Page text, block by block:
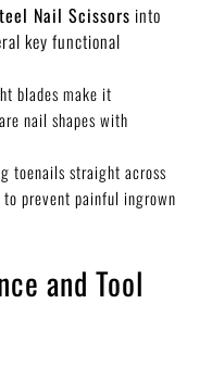
Nail Scissors into
key functional
blades make it
nail shapes with
toenails straight across
prevent painful ingrown
and Tool